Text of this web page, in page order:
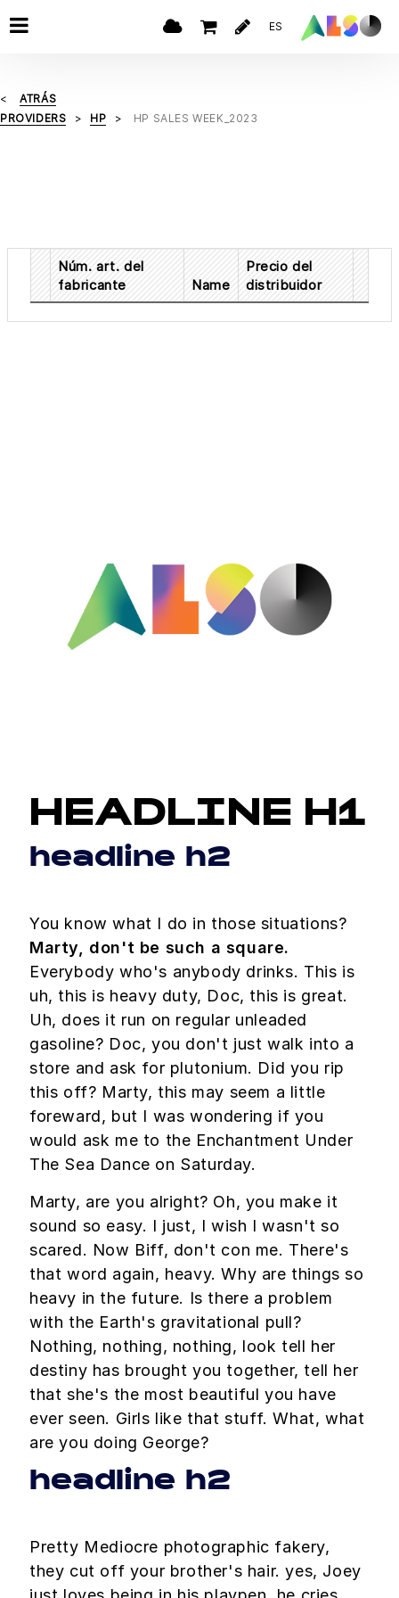
ES
ATRÁS
PROVIDERS
HP HP SALES WEEK_2023
Núm. art. del
fabricante
Name
Precio del
distribuidor
HEADLINE H1
headline h2
You know what I do in those situations?
Marty, don't be such a square.
Everybody who's anybody drinks. This is
uh, this is heavy duty, Doc, this is great.
Uh, does it run on regular unleaded
gasoline? Doc, you don't just walk into a
store and ask for plutonium. Did you rip
this off? Marty, this may seem a little
foreward, but I was wondering if you
would ask me to the Enchantment Under
The Sea Dance on Saturday.
Marty, are you alright? Oh, you make it
sound so easy. I just, I wish I wasn't so
scared. Now Biff, don't con me. There's
that word again, heavy. Why are things so
heavy in the future. Is there a problem
with the Earth's gravitational pull?
Nothing, nothing, nothing, look tell her
destiny has brought you together, tell her
that she's the most beautiful you have
ever seen. Girls like that stuff. What, what
are you doing George?
headline h2
Pretty Mediocre photographic fakery,
they cut off your brother's hair. yes, Joey